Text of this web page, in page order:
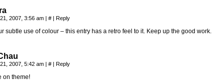
2007, 3:56 am | # | Reply
subtle use of colour – this entry has a retro feel to it. Keep up the good work.
2007, 5:42 am | # | Reply
on theme!